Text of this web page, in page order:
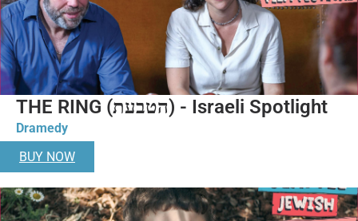
THE RING (הטבעת) - Israeli Spotlight
Dramedy
BUY NOW